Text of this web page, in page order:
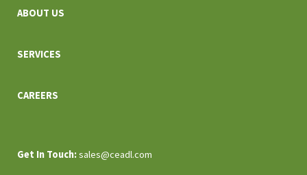
ABOUT US
SERVICES
CAREERS
Get In Touch:sales@ceadl.com